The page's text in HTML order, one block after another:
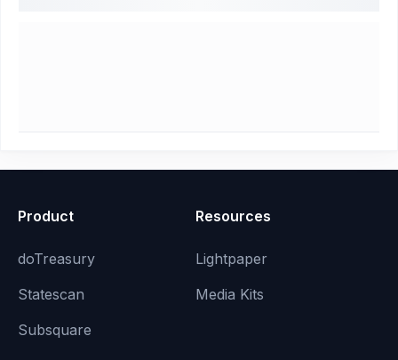
Product
doTreasury
Statescan
Subsquare
Resources
Lightpaper
Media Kits